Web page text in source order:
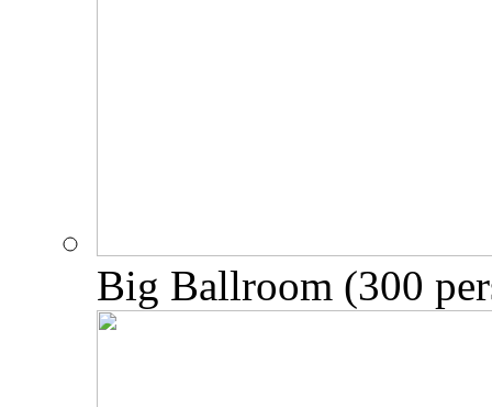
Big Ballroom (300